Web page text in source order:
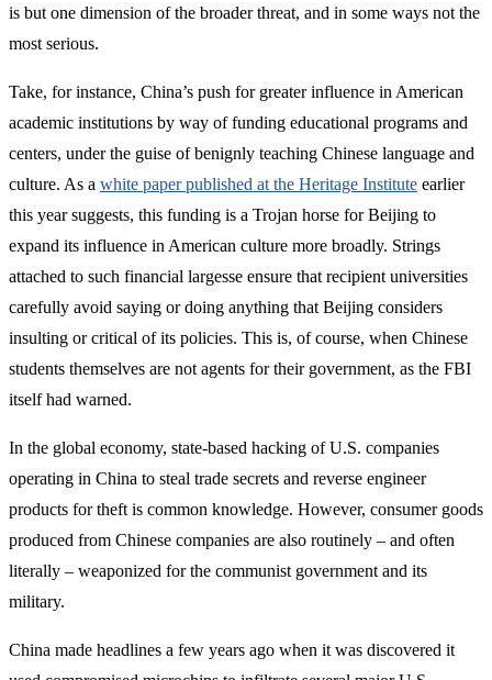
is but one dimension of the broader threat, and in some ways not the
most serious.
Take, for instance, China’s push for greater influence in American
academic institutions by way of funding educational programs and
centers, under the guise of benignly teaching Chinese language and
culture. As a white paper published at the Heritage Institute earlier
this year suggests, this funding is a Trojan horse for Beijing to
expand its influence in American culture more broadly. Strings
attached to such financial largesse ensure that recipient universities
carefully avoid saying or doing anything that Beijing considers
insulting or critical of its policies. This is, of course, when Chinese
students themselves are not agents for their government, as the FBI
itself had warned.
In the global economy, state-based hacking of U.S. companies
operating in China to steal trade secrets and reverse engineer
products for theft is common knowledge. However, consumer goods
produced from Chinese companies are also routinely – and often
literally – weaponized for the communist government and its
military.
China made headlines a few years ago when it was discovered it